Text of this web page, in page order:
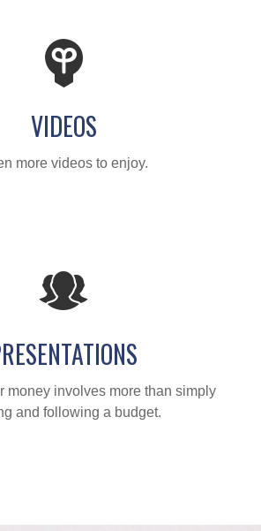
VIDEOS
more videos to enjoy.
money involves more than simply
and following a budget.